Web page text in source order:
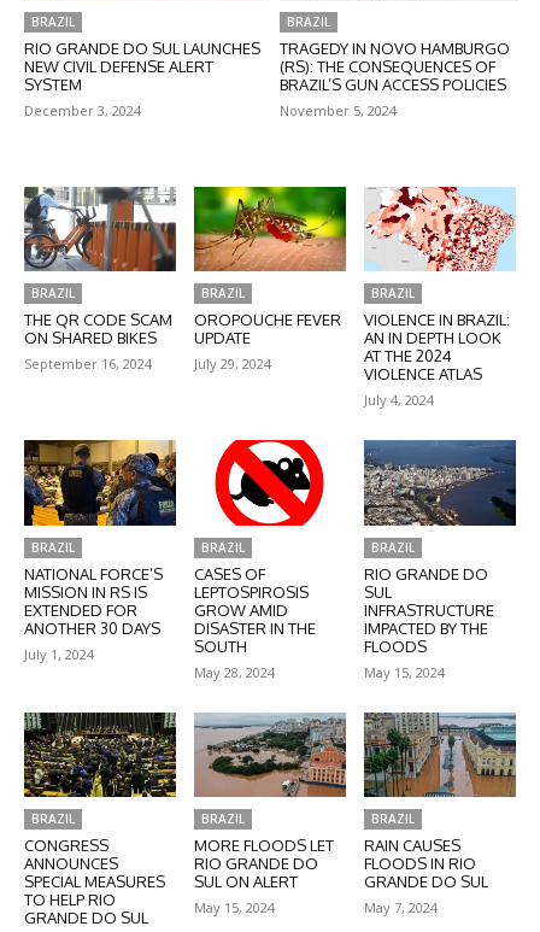
BRAZIL
RIO GRANDE DO SUL LAUNCHES
NEW CIVIL DEFENSE ALERT
SYSTEM
December 3, 2024
BRAZIL
TRAGEDY IN NOVO HAMBURGO
(RS): THE CONSEQUENCES OF
BRAZIL’S GUN ACCESS POLICIES
November 5, 2024
BRAZIL
THE QR CODE SCAM
ON SHARED BIKES
September 16, 2024
BRAZIL
OROPOUCHE FEVER
UPDATE
July 29, 2024
BRAZIL
VIOLENCE IN BRAZIL:
AN IN DEPTH LOOK
AT THE 2024
VIOLENCE ATLAS
July 4, 2024
BRAZIL
NATIONAL FORCE’S
MISSION IN RS IS
EXTENDED FOR
ANOTHER 30 DAYS
July 1, 2024
BRAZIL
CASES OF
LEPTOSPIROSIS
GROW AMID
DISASTER IN THE
SOUTH
May 28, 2024
BRAZIL
RIO GRANDE DO
SUL
INFRASTRUCTURE
IMPACTED BY THE
FLOODS
May 15, 2024
BRAZIL
CONGRESS
ANNOUNCES
SPECIAL MEASURES
TO HELP RIO
GRANDE DO SUL
BRAZIL
MORE FLOODS LET
RIO GRANDE DO
SUL ON ALERT
May 15, 2024
BRAZIL
RAIN CAUSES
FLOODS IN RIO
GRANDE DO SUL
May 7, 2024